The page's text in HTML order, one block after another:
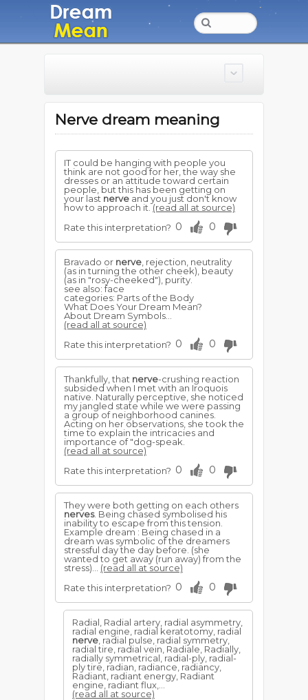
Nerve dream meaning
IT could be hanging with people you
think are not good for her, the way she
dresses or an attitude toward certain
people, but this has been getting on
your last nerve and you just don't know
how to approach it.(read all at source)
Rate this interpretation? 0 0
Bravado or nerve , rejection, neutrality
(as in turning the other cheek), beauty
(as in "rosy-cheeked"), purity.
see also: face
categories: Parts of the Body
What Does Your Dream Mean?
About Dream Symbols...
(read all at source)
Rate this interpretation? 0 0
Thankfully, that nerve-crushing reaction
subsided when I met with an Iroquois
native. Naturally perceptive, she noticed
my jangled state while we were passing
a group of neighborhood canines.
Acting on her observations, she took the
time to explain the intricacies and
importance of "dog-speak.
(read all at source)
Rate this interpretation? 0 0
They were both getting on each others
nerves. Being chased symbolised his
inability to escape from this tension.
Example dream : Being chased in a
dream was symbolic of the dreamers
stressful day the day before. (she
wanted to get away (run away) from the
stress)... (read all at source)
Rate this interpretation? 0 0
Radial, Radial artery, radial asymmetry,
radial engine, radial keratotomy, radial
nerve , radial pulse, radial symmetry,
radial tire, radial vein, Radiale, Radially,
radially symmetrical, radial-ply, radial-
ply tire, radian, radiance, radiancy,
Radiant, radiant energy, Radiant
engine, radiant flux,...
(read all at source)